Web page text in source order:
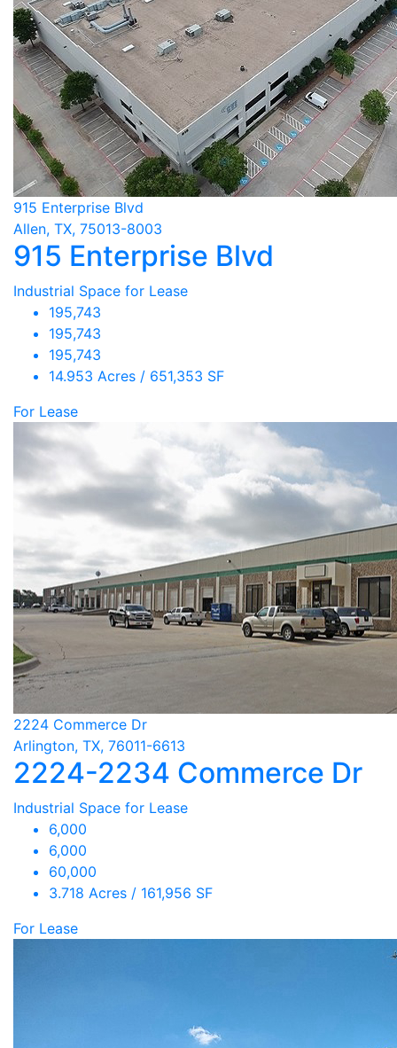
915 Enterprise Blvd
Allen, TX, 75013-8003
915 Enterprise Blvd
Industrial Space for Lease
195,743
195,743
195,743
14.953 Acres / 651,353 SF
For Lease
2224 Commerce Dr
Arlington, TX, 76011-6613
2224-2234 Commerce Dr
Industrial Space for Lease
6,000
6,000
60,000
3.718 Acres / 161,956 SF
For Lease